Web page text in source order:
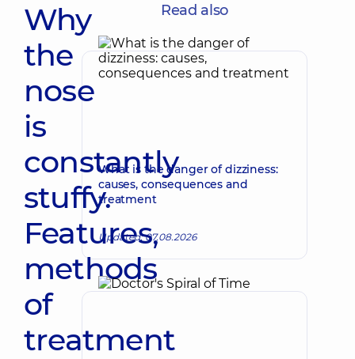
Why
the
nose
is
constantly
stuffy.
Features,
methods
of
treatment
Read also
What is the danger of dizziness:
causes, consequences and
treatment
Updated: 07.08.2026